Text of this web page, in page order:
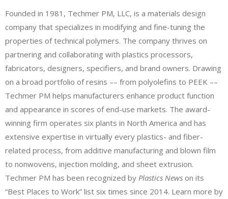
Founded in 1981, Techmer PM, LLC, is a materials design
company that specializes in modifying and fine-tuning the
properties of technical polymers. The company thrives on
partnering and collaborating with plastics processors,
fabricators, designers, specifiers, and brand owners. Drawing
on a broad portfolio of resins –– from polyolefins to PEEK ––
Techmer PM helps manufacturers enhance product function
and appearance in scores of end-use markets. The award-
winning firm operates six plants in North America and has
extensive expertise in virtually every plastics- and fiber-
related process, from additive manufacturing and blown film
to nonwovens, injection molding, and sheet extrusion.
Techmer PM has been recognized by Plastics News on its
“Best Places to Work” list six times since 2014. Learn more by